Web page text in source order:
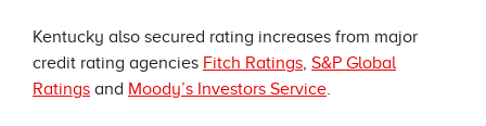
Kentucky also secured rating increases from major
credit rating agencies Fitch Ratings, S&P Global
Ratings and Moody’s Investors Service.